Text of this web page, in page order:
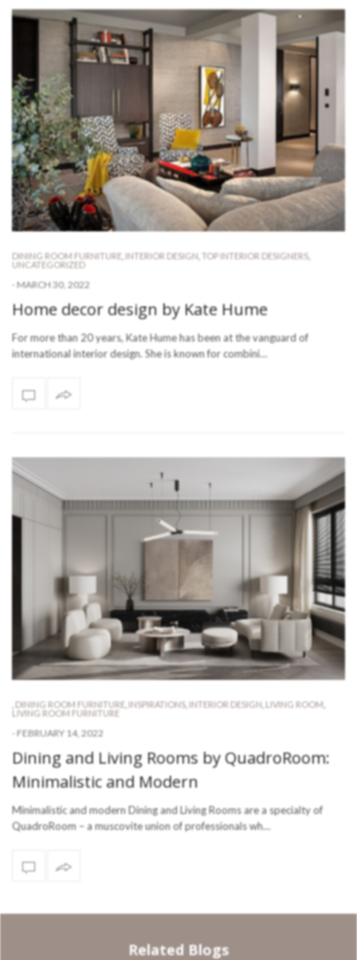
DINING ROOM FURNITURE INTERIOR DESIGN TOP INTERIOR DESIGNERS,
UNCATEGORIZED
- MARCH 30, 2022
Home decor design by Kate Hume
For more than 20 years, Kate Hume has been at the vanguard of
international interior design. She is known for combini…
DINING ROOM FURNITURE INSPIRATIONS, INTERIOR DESIGN LIVING ROOM
LIVING ROOM FURNITURE
- FEBRUARY 14, 2022
Dining and Living Rooms by QuadroRoom:
Minimalistic and Modern
Minimalistic and modern Dining and Living Rooms are a specialty of
QuadroRoom – a muscovite union of professionals wh…
Related Blogs